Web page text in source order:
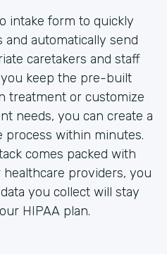
intake form to quickly
automatically send
caretakers and staff
keep the pre-built
treatment or customize
needs, you can create a
process within minutes.
comes packed with
providers, you
you collect will stay
HIPAA plan.